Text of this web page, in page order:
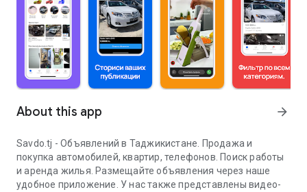
About this app arrow_forward
Savdo.tj - Объявлений в Таджикистане. Продажа и
покупка автомобилей, квартир, телефонов. Поиск работы
и аренда жилья. Размещайте объявления через наше
удобное приложение. У нас также представлены видео-